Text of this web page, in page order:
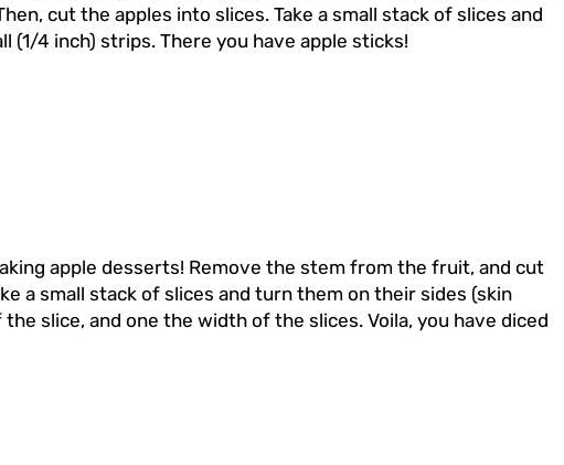
cut the apples into slices. Take a small stack of slices and
4 inch) strips. There you have apple sticks!
apple desserts! Remove the stem from the fruit, and cut
a small stack of slices and turn them on their sides (skin
slice, and one the width of the slices. Voila, you have diced